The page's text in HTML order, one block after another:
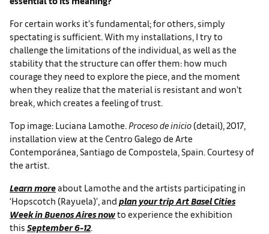
For certain works it’s fundamental; for others, simply
spectating is sufficient. With my installations, I try to
challenge the limitations of the individual, as well as the
stability that the structure can offer them: how much
courage they need to explore the piece, and the moment
when they realize that the material is resistant and won’t
break, which creates a feeling of trust.
Top image: Luciana Lamothe. Proceso deinicio (detail), 2017,
installation view at the Centro Galego de Arte
Contemporánea, Santiago de Compostela, Spain. Courtesy of
the artist.
Learn moreabout Lamothe and the artists participating in
‘Hopscotch (Rayuela)’, and plan your trip Art Basel Cities
Week in Buenos Aires nowto experience the exhibition
this September 6-12.